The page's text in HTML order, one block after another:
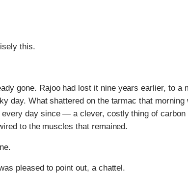
this.
gone. Rajoo had lost it nine years earlier, to a
day. What shattered on the tarmac that morning
day since — a clever, costly thing of carbon
to the muscles that remained.
pleased to point out, a chattel.